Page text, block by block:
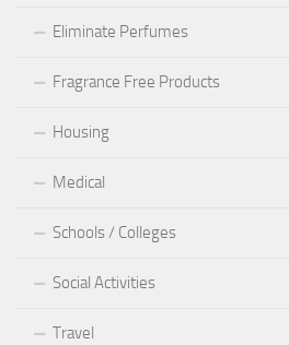
Eliminate Perfumes
Fragrance Free Products
Housing
Medical
Schools / Colleges
Social Activities
Travel